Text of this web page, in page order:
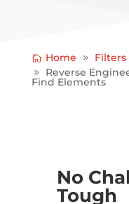
Home
Filters
Reverse
Find Elements
No
Tough